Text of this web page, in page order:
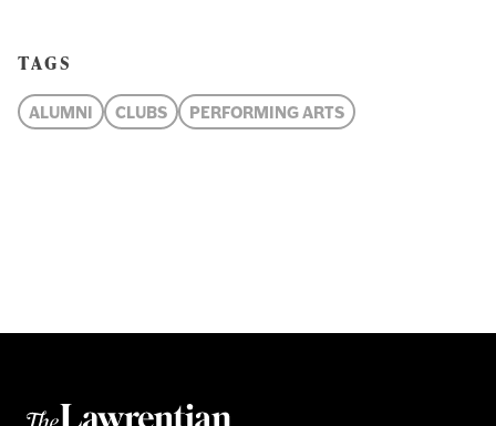
TAGS
ALUMNI CLUBS PERFORMING ARTS